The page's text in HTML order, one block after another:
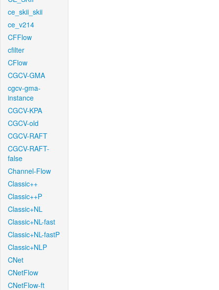
ce_skii_skii
ce_v214
CFFlow
cfilter
CFlow
CGCV-GMA
cgcv-gma-
instance
CGCV-KPA
CGCV-old
CGCV-RAFT
CGCV-RAFT-
false
Channel-Flow
Classic++
Classic++P
Classic+NL
Classic+NL-fast
Classic+NL-fastP
Classic+NLP
CNet
CNetFlow
CNetFlow-ft